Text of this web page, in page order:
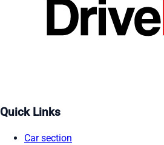
Quick Links
Car section